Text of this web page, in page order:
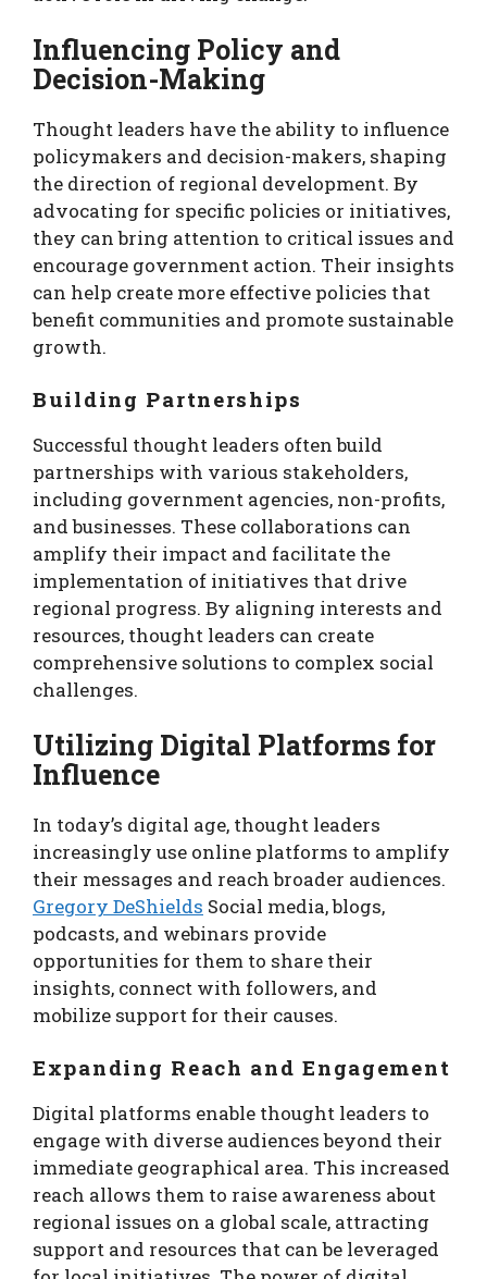
Influencing Policy and
Decision-Making
Thought leaders have the ability to influence
policymakers and decision-makers, shaping
the direction of regional development. By
advocating for specific policies or initiatives,
they can bring attention to critical issues and
encourage government action. Their insights
can help create more effective policies that
benefit communities and promote sustainable
growth.
Building Partnerships
Successful thought leaders often build
partnerships with various stakeholders,
including government agencies, non-profits,
and businesses. These collaborations can
amplify their impact and facilitate the
implementation of initiatives that drive
regional progress. By aligning interests and
resources, thought leaders can create
comprehensive solutions to complex social
challenges.
Utilizing Digital Platforms for
Influence
In today’s digital age, thought leaders
increasingly use online platforms to amplify
their messages and reach broader audiences.
Gregory DeShields Social media, blogs,
podcasts, and webinars provide
opportunities for them to share their
insights, connect with followers, and
mobilize support for their causes.
Expanding Reach and Engagement
Digital platforms enable thought leaders to
engage with diverse audiences beyond their
immediate geographical area. This increased
reach allows them to raise awareness about
regional issues on a global scale, attracting
support and resources that can be leveraged